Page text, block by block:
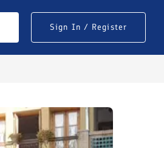
Sign In / Register